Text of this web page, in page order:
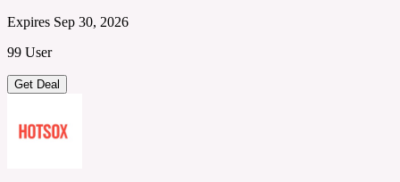
Expires Sep 30, 2026
99 User
Get Deal